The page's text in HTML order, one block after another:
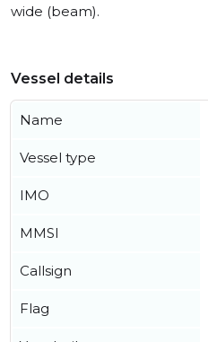
wide (beam).
Vessel details
Name
Vessel type
IMO
MMSI
Callsign
Flag